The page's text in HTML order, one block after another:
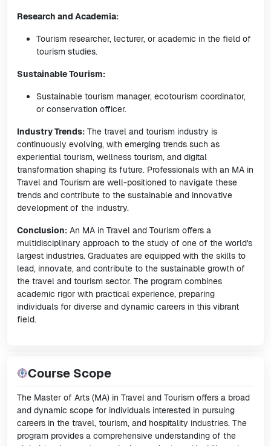
Research and Academia:
Tourism researcher, lecturer, or academic in the field of
tourism studies.
Sustainable Tourism:
Sustainable tourism manager, ecotourism coordinator,
or conservation officer.
Industry Trends: The travel and tourism industry is
continuously evolving, with emerging trends such as
experiential tourism, wellness tourism, and digital
transformation shaping its future. Professionals with an MA in
Travel and Tourism are well-positioned to navigate these
trends and contribute to the sustainable and innovative
development of the industry.
Conclusion: An MA in Travel and Tourism offers a
multidisciplinary approach to the study of one of the world's
largest industries. Graduates are equipped with the skills to
lead, innovate, and contribute to the sustainable growth of
the travel and tourism sector. The program combines
academic rigor with practical experience, preparing
individuals for diverse and dynamic careers in this vibrant
field.
Course Scope
The Master of Arts (MA) in Travel and Tourism offers a broad
and dynamic scope for individuals interested in pursuing
careers in the travel, tourism, and hospitality industries. The
program provides a comprehensive understanding of the